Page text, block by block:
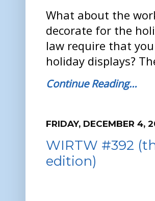
What about the
decorate for the
law require that
holiday displays?
Continue Reading…
FRIDAY, DECEMBER 4,
WIRTW #392
edition)